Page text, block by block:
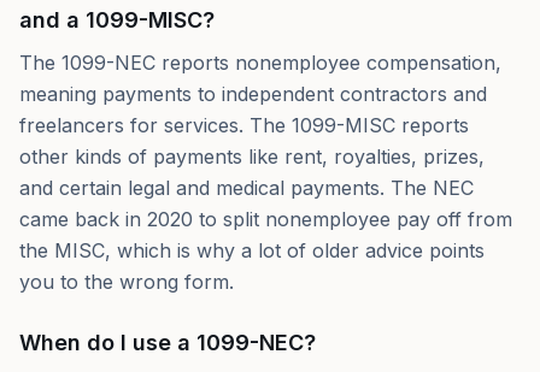
and a 1099-MISC?
The 1099-NEC reports nonemployee compensation,
meaning payments to independent contractors and
freelancers for services. The 1099-MISC reports
other kinds of payments like rent, royalties, prizes,
and certain legal and medical payments. The NEC
came back in 2020 to split nonemployee pay off from
the MISC, which is why a lot of older advice points
you to the wrong form.
When do I use a 1099-NEC?